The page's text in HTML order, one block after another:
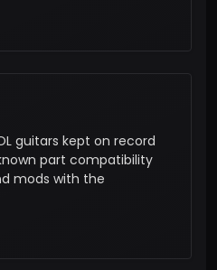
guitars kept on record
part compatibility
mods with the